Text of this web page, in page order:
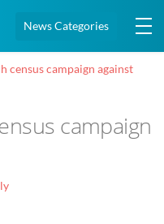
News Categories
census campaign against
campaign